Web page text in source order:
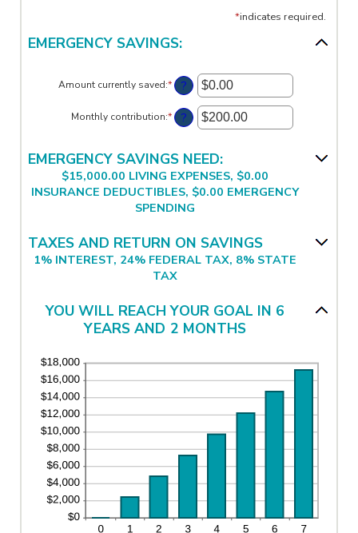
*indicates required.
EMERGENCY SAVINGS:
Amount currently saved:*Enter
an
amount
between
$1,000,000.00
?
Monthly contribution:*Enter
an
between
$0.00
and
$100,000.00
?
EMERGENCY SAVINGS NEED:
$15,000.00 LIVING EXPENSES, $0.00
INSURANCE DEDUCTIBLES, $0.00 EMERGENCY
SPENDING
TAXES AND RETURN ON SAVINGS
1% INTEREST, 24% FEDERAL TAX, 8% STATE
TAX
YOU WILL REACH YOUR GOAL IN 6
YEARS AND 2 MONTHS